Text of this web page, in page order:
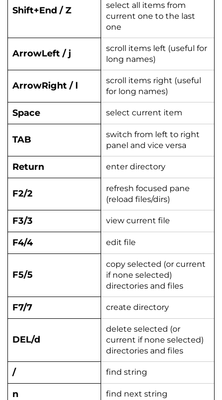
Shift+End / Z
select all items from
current one to the last
one
ArrowLeft / j
scroll items left (useful for
long names)
ArrowRight / l
scroll items right (useful
for long names)
Space select current item
TAB
switch from left to right
panel and vice versa
Return enter directory
F2/2
refresh focused pane
(reload files/dirs)
F3/3 view current file
F4/4 edit file
F5/5
copy selected (or current
if none selected)
directories and files
F7/7 create directory
DEL/d
delete selected (or
current if none selected)
directories and files
/ find string
n find next string